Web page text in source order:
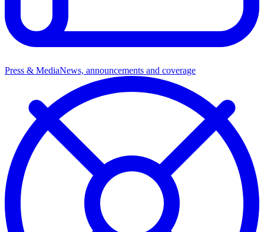
Press & MediaNews, announcements and coverage